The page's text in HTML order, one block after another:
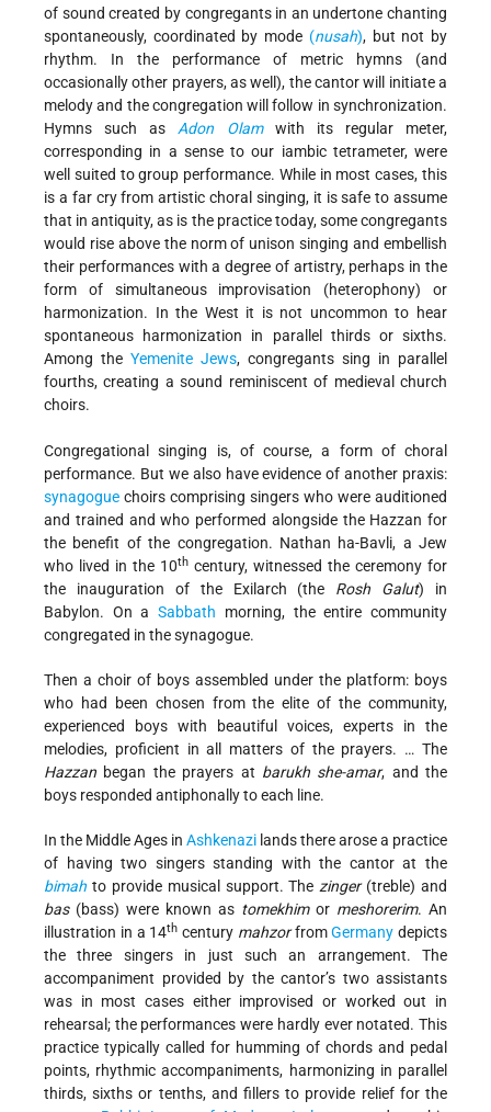
of sound created by congregants in an undertone chanting
spontaneously, coordinated by mode (nusah), but not by
rhythm. In the performance of metric hymns (and
occasionally other prayers, as well), the cantor will initiate a
melody and the congregation will follow in synchronization.
Hymns such as Adon Olamwith its regular meter,
corresponding in a sense to our iambic tetrameter, were
well suited to group performance. While in most cases, this
is a far cry from artistic choral singing, it is safe to assume
that in antiquity, as is the practice today, some congregants
would rise above the norm of unison singing and embellish
their performances with a degree of artistry, perhaps in the
form of simultaneous improvisation (heterophony) or
harmonization. In the West it is not uncommon to hear
spontaneous harmonization in parallel thirds or sixths.
Among the Yemenite Jews, congregants sing in parallel
fourths, creating a sound reminiscent of medieval church
choirs.
Congregational singing is, of course, a form of choral
performance. But we also have evidence of another praxis:
synagogue choirs comprising singers who were auditioned
and trained and who performed alongside the Hazzan for
the benefit of the congregation. Nathan ha-Bavli, a Jew
who lived in the 10th century, witnessed the ceremony for
the inauguration of the Exilarch (the Rosh Galut) in
Babylon. On aSabbath morning, the entire community
congregated in the synagogue.
Then a choir of boys assembled under the platform: boys
who had been chosen from the elite of the community,
experienced boys with beautiful voices, experts in the
melodies, proficient in all matters of the prayers. … The
Hazzan began the prayers at barukh she-amar, and the
boys responded antiphonally to each line.
In the Middle Ages in Ashkenazi lands there arose a practice
of having two singers standing with the cantor at the
bimah to provide musical support. The zinger(treble) and
bas(bass) were known as tomekhimor meshorerim. An
illustration in a 14th century mahzorfromGermany depicts
the three singers in just such an arrangement. The
accompaniment provided by the cantor’s two assistants
was in most cases either improvised or worked out in
rehearsal; the performances were hardly ever notated. This
practice typically called for humming of chords and pedal
points, rhythmic accompaniments, harmonizing in parallel
thirds, sixths or tenths, and fillers to provide relief for the